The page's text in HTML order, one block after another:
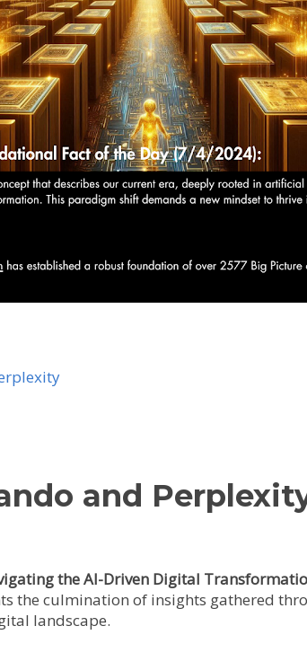
and
the AI-Driven Digital
the culmination of insights gathered
landscape.